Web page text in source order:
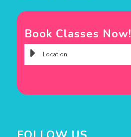
Book Classes Now!